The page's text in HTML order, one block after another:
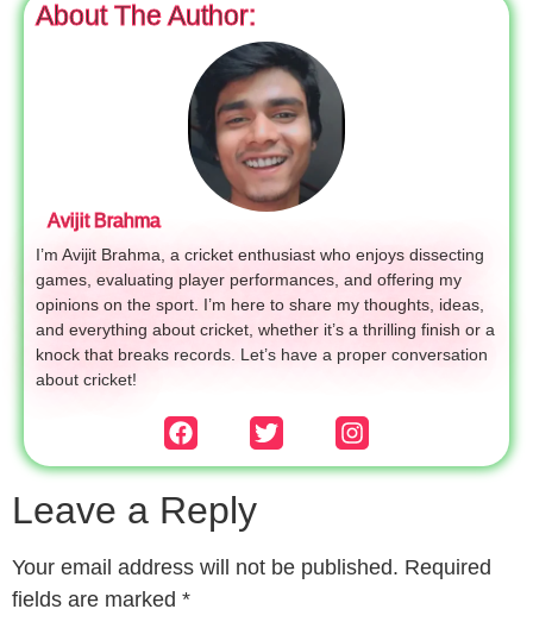
About The Author:
Avijit Brahma
I’m Avijit Brahma, a cricket enthusiast who enjoys dissecting
games, evaluating player performances, and offering my
opinions on the sport. I’m here to share my thoughts, ideas,
and everything about cricket, whether it’s a thrilling finish or a
knock that breaks records. Let’s have a proper conversation
about cricket!
Leave a Reply
Your email address will not be published. Required
fields are marked *